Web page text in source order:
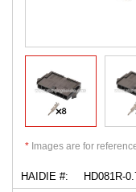
* Images are for
HAIDIE #:
HD081R-